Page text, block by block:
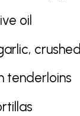
oil
crushed
tenderloins